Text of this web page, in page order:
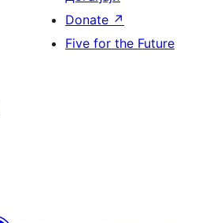
Donate ↗
Five for the Future